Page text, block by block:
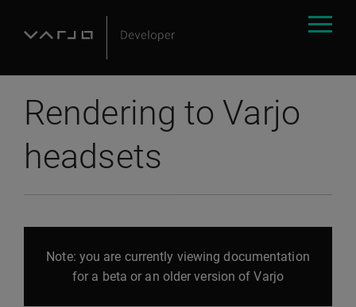
Rendering to Varjo
headsets
Note: you are currently viewing documentation
for a beta or an older version of Varjo